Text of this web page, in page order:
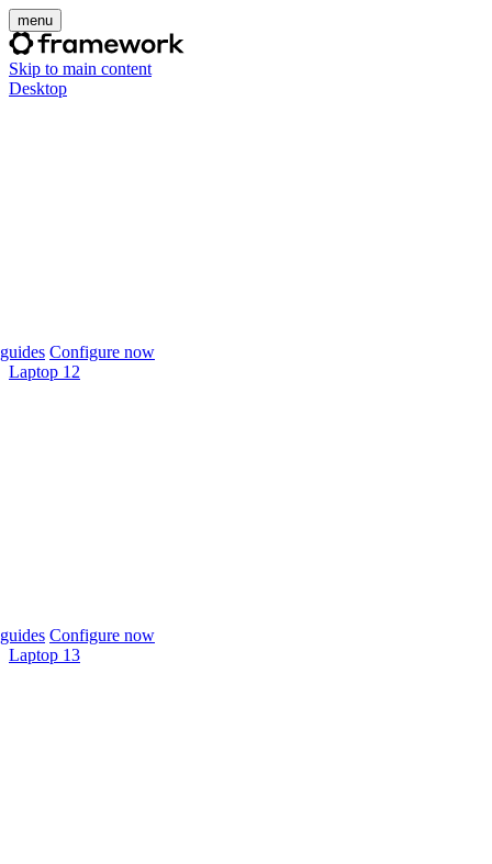
menu
Skip to main content
Desktop
Configure now
Laptop 12
Configure now
Laptop 13